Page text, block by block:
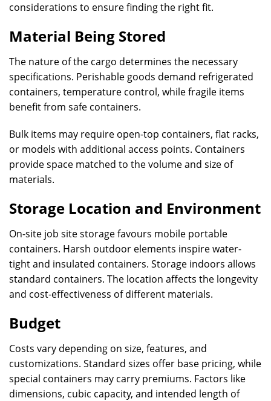
considerations to ensure finding the right fit.
Material Being Stored
The nature of the cargo determines the necessary
specifications. Perishable goods demand refrigerated
containers‚ temperature control, while fragile items
benefit from safe containers.
Bulk items may require open-top containers‚ flat racks,
or models with additional access points. Containers
provide space matched to the volume and size of
materials.
Storage Location and Environment
On-site job site storage favours mobile portable
containers. Harsh outdoor elements inspire water-
tight and insulated containers. Storage indoors allows
standard containers. The location affects the longevity
and cost-effectiveness of different materials.
Budget
Costs vary depending on size, features, and
customizations. Standard sizes offer base pricing, while
special containers may carry premiums. Factors like
dimensions, cubic capacity, and intended length of